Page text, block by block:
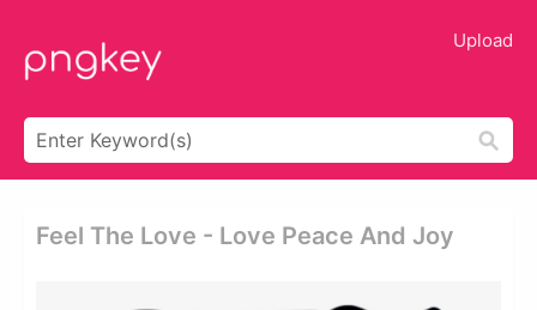
Upload
Feel The Love - Love Peace And Joy